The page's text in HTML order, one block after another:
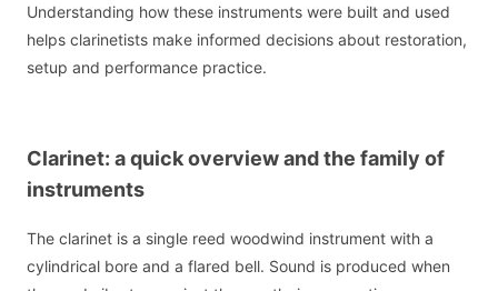
Understanding how these instruments were built and used
helps clarinetists make informed decisions about restoration,
setup and performance practice.
Clarinet: a quick overview and the family of
instruments
The clarinet is a single reed woodwind instrument with a
cylindrical bore and a flared bell. Sound is produced when